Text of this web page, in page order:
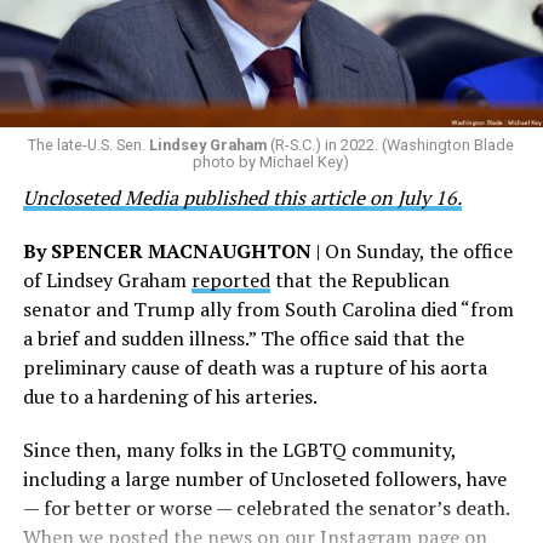
should be able to serve their country. We should honor
that patriotism, particularly in this moment where we
are witnessing brave servicemembers making the
ultimate sacrifice for our country, instead of ending
their careers and politicizing their existence. We’re
grateful that a permanent extension of this ban failed,
and we will keep fighting to reverse this senseless
policy,” Bailey said.
Mark Takano, chair of the Congressional Equality
Caucus, stated that he and his members put in countless
hours of work to kill the amendment.
“When Americans know they or their families are going
to be targeted by or not supported by the military, that
leads them to avoid signing up to serve or staying in the
service — making it harder to keep the ranks of the
armed services full and our nation safe. My colleagues in
the Equality Caucus and I will continue working to
The late-U.S. Sen. Lindsey Graham (R-S.C.) in 2022. (Washington Blade
photo by Michael Key)
Uncloseted Media published this article on July 16.
By SPENCER MACNAUGHTON| On Sunday, the office
of Lindsey Graham reportedthat the Republican
senator and Trump ally from South Carolina died “from
a brief and sudden illness.” The office said that the
preliminary cause of death was a rupture of his aorta
due to a hardening of his arteries.
Since then, many folks in the LGBTQ community,
including a large number of Uncloseted followers, have
— for better or worse — celebrated the senator’s death.
When we posted the news on our Instagram page on